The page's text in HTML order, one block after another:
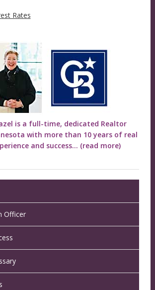
Rates
is a full-time, dedicated Realtor
with more than 10 years of real
and success... (read more)
Officer